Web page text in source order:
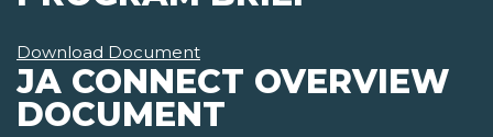
Download Document
JA CONNECT OVERVIEW
DOCUMENT